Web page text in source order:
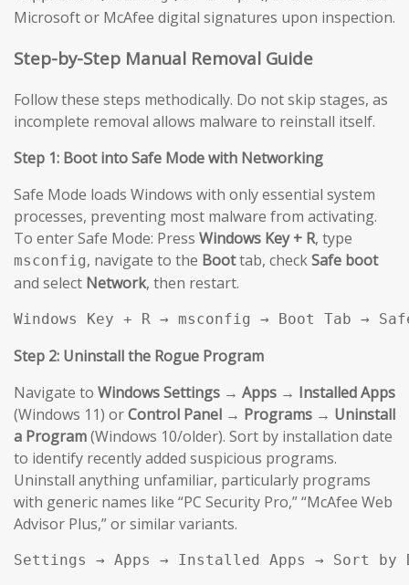
Microsoft or McAfee digital signatures upon inspection.
Step-by-Step Manual Removal Guide
Follow these steps methodically. Do not skip stages, as
incomplete removal allows malware to reinstall itself.
Step 1: Boot into Safe Mode with Networking
Safe Mode loads Windows with only essential system
processes, preventing most malware from activating.
To enter Safe Mode: Press Windows Key + R, type
msconfig, navigate to the Boottab, checkSafe boot
and select Network, then restart.
Windows Key + R → msconfig → Boot Tab →
Step 2: Uninstall the Rogue Program
Navigate to Windows Settings → Apps → Installed Apps
(Windows 11) orControl Panel → Programs → Uninstall
a Program(Windows 10/older). Sort by installation date
to identify recently added suspicious programs.
Uninstall anything unfamiliar, particularly programs
with generic names like “PC Security Pro,” “McAfee Web
Advisor Plus,” or similar variants.
Settings → Apps → Installed Apps → Sort